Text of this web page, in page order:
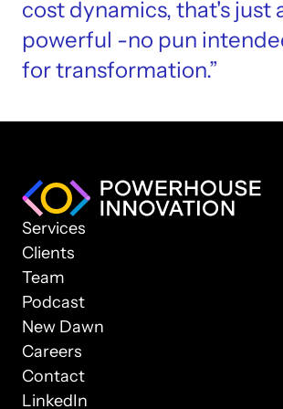
cost dynamics, that's just
powerful -no pun
for transformation.”
Services
Clients
Team
Podcast
New Dawn
Careers
Contact
LinkedIn